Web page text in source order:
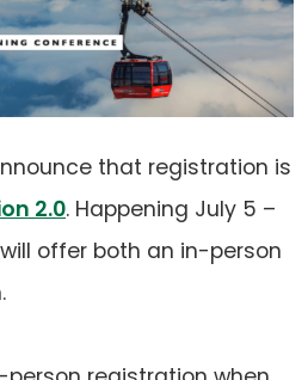
that registration is
2.0. Happening July 5 –
will offer both an in-person